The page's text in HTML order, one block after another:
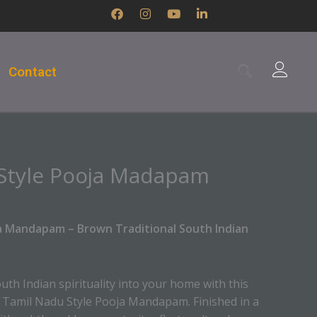
F
a
c
I
n
s
Y
u
L
n
Contact
Pooja Madapam
Mandapam – Brown Traditional South Indian
Indian spirituality into your home with this
Nadu Style Pooja Mandapam. Finished in a